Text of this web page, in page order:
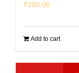
₹200.00
Add to cart